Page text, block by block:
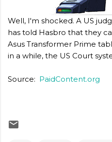
Well, I'm shocked. A US
has told Hasbro that they
Asus Transformer Prime
in a while, the US Court
Source: PaidContent.org